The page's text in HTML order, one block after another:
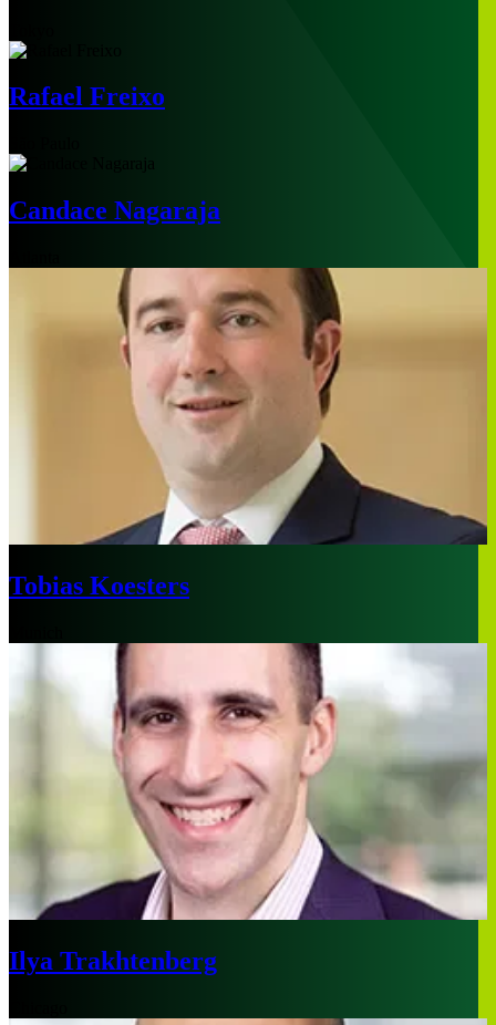
Rafael Freixo
Candace Nagaraja
Tobias Koesters
Ilya Trakhtenberg